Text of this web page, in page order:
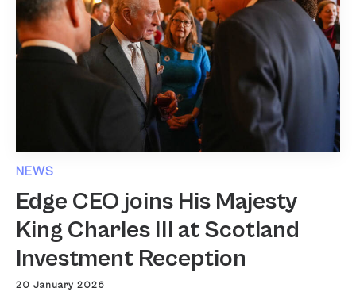
NEWS
Edge CEO joins His Majesty
King Charles III at Scotland
Investment Reception
20 January 2026